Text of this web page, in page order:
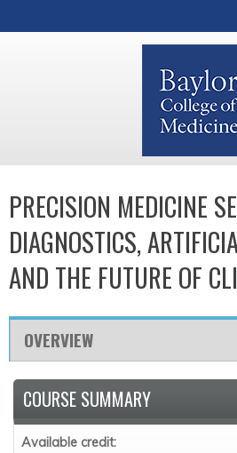
PRECISION MEDICINE
DIAGNOSTICS,
AND THE FUTURE OF
OVERVIEW
COURSE SUMMARY
Available credit: